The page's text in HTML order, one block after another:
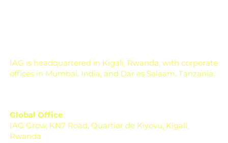
IAG is headquartered in Kigali, Rwanda, with corporate
offices in Mumbai, India, and Dar es Salaam, Tanzania.
Global Office
IAG Grow, KN7 Road, Quartier de Kiyovu, Kigali,
Rwanda